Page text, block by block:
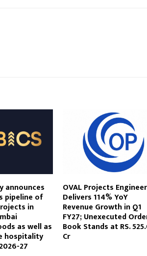
announces
pipeline of
in
as well as
hospitality
27
OVAL Projects
Delivers 114% YoY
Revenue Growth in Q1
FY27; Unexecuted
Book Stands at RS.
Cr